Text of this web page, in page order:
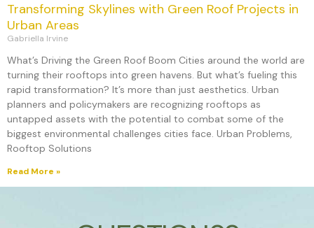
Transforming Skylines with Green Roof Projects in
Urban Areas
Gabriella Irvine
What’s Driving the Green Roof Boom Cities around the world are
turning their rooftops into green havens. But what’s fueling this
rapid transformation? It’s more than just aesthetics. Urban
planners and policymakers are recognizing rooftops as
untapped assets with the potential to combat some of the
biggest environmental challenges cities face. Urban Problems,
Rooftop Solutions
Read More »